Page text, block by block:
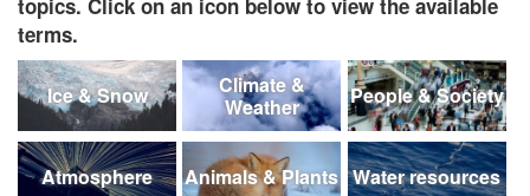
terms.
Ice & Snow
Climate &
Weather
People & Society
Atmosphere Animals & Plants Water resources